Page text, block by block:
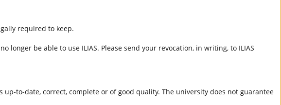
required to keep.
longer be able to use ILIAS. Please send your revocation, in writing, to ILIAS
to-date, correct, complete or of good quality. The university does not guarantee